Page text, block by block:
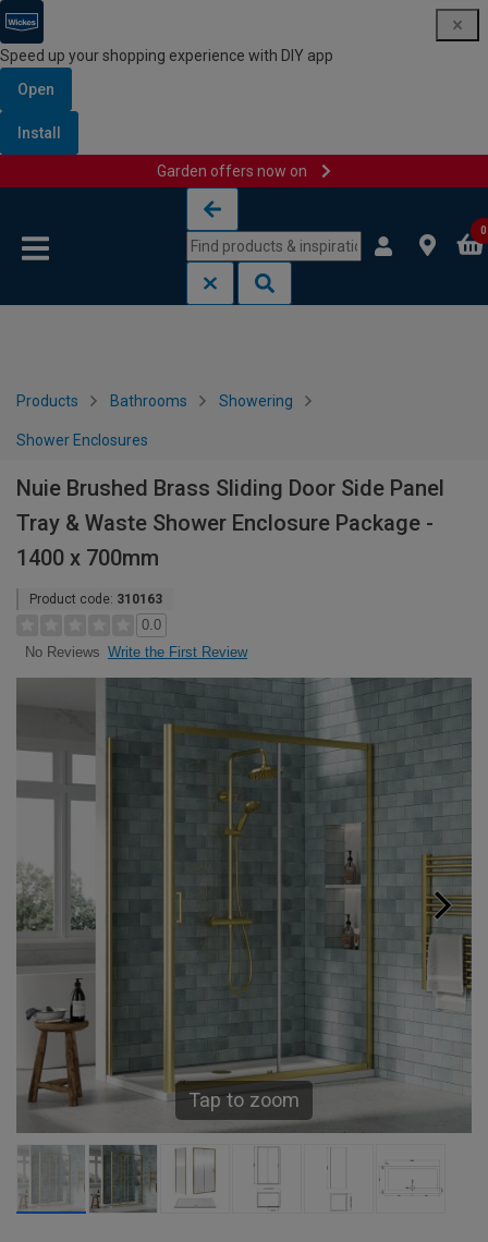
Speed up your shopping experience with DIY app
Open
Install
Garden offers now on
0
Products Bathrooms Showering
Shower Enclosures
Nuie Brushed Brass Sliding Door Side Panel
Tray & Waste Shower Enclosure Package -
1400 x 700mm
Product code: 310163
0.0
No Reviews Write the First Review
Tap to zoom